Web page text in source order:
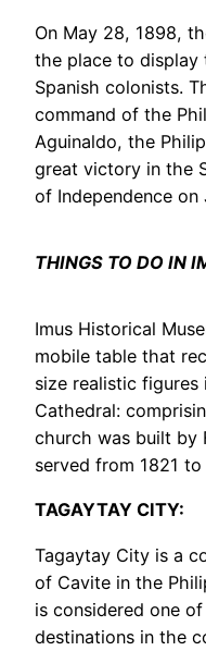
On May 28, 1898,
the place to display
Spanish colonists.
command of the
Aguinaldo, the
great victory in the
of Independence on
THINGS TO DO IN
Imus Historical
mobile table that
size realistic figures
Cathedral:
church was built by
served from 1821 to
TAGAYTAY CITY:
Tagaytay City is a
of Cavite in the
is considered one
destinations in the